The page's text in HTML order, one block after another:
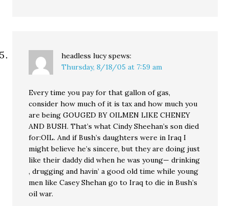
headless lucy spews:
Thursday, 8/18/05 at 7:59 am
Every time you pay for that gallon of gas,
consider how much of it is tax and how much you
are being GOUGED BY OILMEN LIKE CHENEY
AND BUSH. That’s what Cindy Sheehan’s son died
for:OIL. And if Bush’s daughters were in Iraq I
might believe he’s sincere, but they are doing just
like their daddy did when he was young— drinking
, drugging and havin’ a good old time while young
men like Casey Shehan go to Iraq to die in Bush’s
oil war.